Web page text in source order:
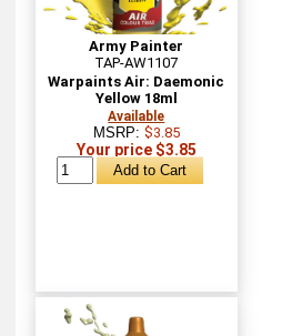
Army Painter
TAP-AW1107
Warpaints Air: Daemonic
Yellow 18ml
Available
MSRP: $3.85
Your price $3.85